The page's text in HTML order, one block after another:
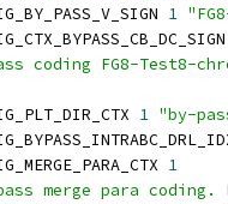
1
coding FG8-Test8-
1 "by-
1
merge para coding.